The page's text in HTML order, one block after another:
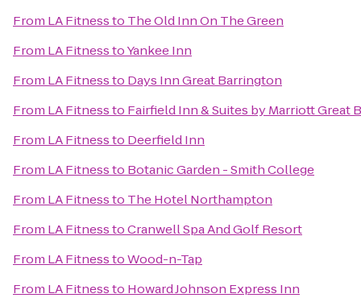
From LA Fitnessto The Old Inn On The Green
From LA FitnesstoYankee Inn
From LA Fitnessto Days Inn Great Barrington
From LA Fitnessto Fairfield Inn & Suites by Marriott
From LA Fitnessto Deerfield Inn
From LA Fitnessto Botanic Garden - Smith College
From LA Fitnessto The Hotel Northampton
From LA FitnesstoCranwell Spa And Golf Resort
From LA FitnesstoWood-n-Tap
From LA Fitnessto Howard Johnson Express Inn